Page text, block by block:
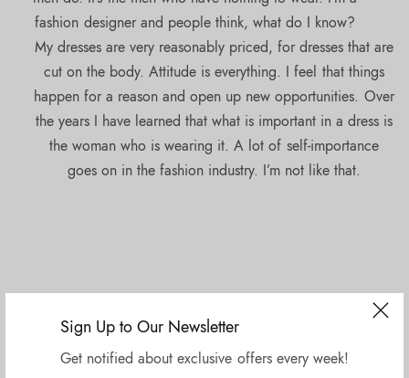
Sign Up to Our Newsletter
Get notified about exclusive offers every week!
fashion designer and people think, what do I know?
My dresses are very reasonably priced, for dresses that are
cut on the body. Attitude is everything. I feel that things
happen for a reason and open up new opportunities. Over
the years I have learned that what is important in a dress is
the woman who is wearing it. A lot of self-importance
goes on in the fashion industry. I’m not like that.